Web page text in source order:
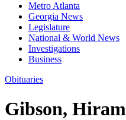
Metro Atlanta
Georgia News
Legislature
National & World News
Investigations
Business
Obituaries
Gibson, Hiram